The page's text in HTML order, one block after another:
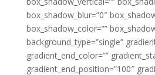
box_shadow_blur=”0″
box_shadow_color=””
background_type=”single”
gradient_end_color=””
gradient_end_position=”100″